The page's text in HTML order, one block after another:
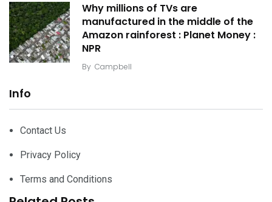
Why millions of TVs are
manufactured in the middle of the
Amazon rainforest : Planet Money :
NPR
By Campbell
Info
Contact Us
Privacy Policy
Terms and Conditions